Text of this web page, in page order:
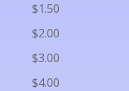
$1.50
$2.00
$3.00
$4.00